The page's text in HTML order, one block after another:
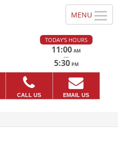
TODAY'S HOURS
11:00 AM
—
5:30 PM
CALL US EMAIL US